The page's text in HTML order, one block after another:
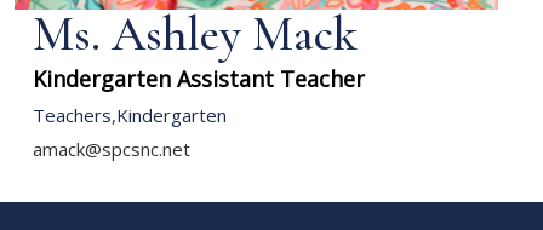
Ms. Ashley Mack
Kindergarten Assistant Teacher
Teachers,Kindergarten
amack@spcsnc.net